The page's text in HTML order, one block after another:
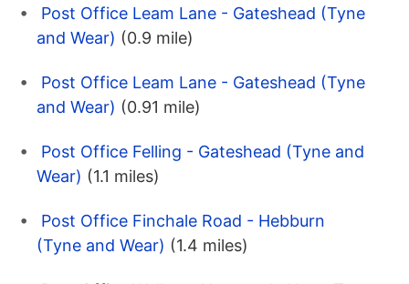
Post Office Leam Lane - Gateshead (Tyne
and Wear) (0.9 mile)
Post Office Leam Lane - Gateshead (Tyne
and Wear) (0.91 mile)
Post Office Felling - Gateshead (Tyne and
Wear) (1.1 miles)
Post Office Finchale Road - Hebburn
(Tyne and Wear) (1.4 miles)